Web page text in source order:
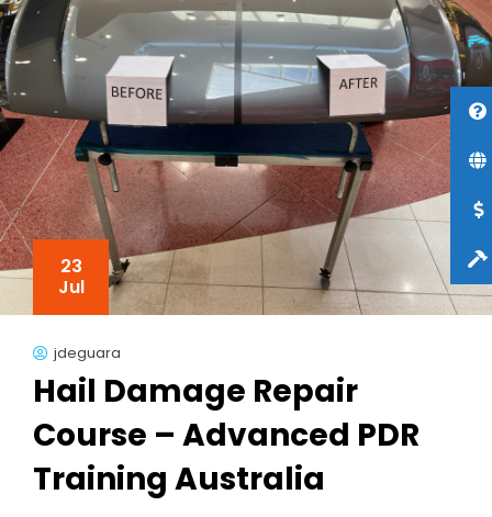
23
Jul
jdeguara
Hail Damage Repair
Course – Advanced PDR
Training Australia